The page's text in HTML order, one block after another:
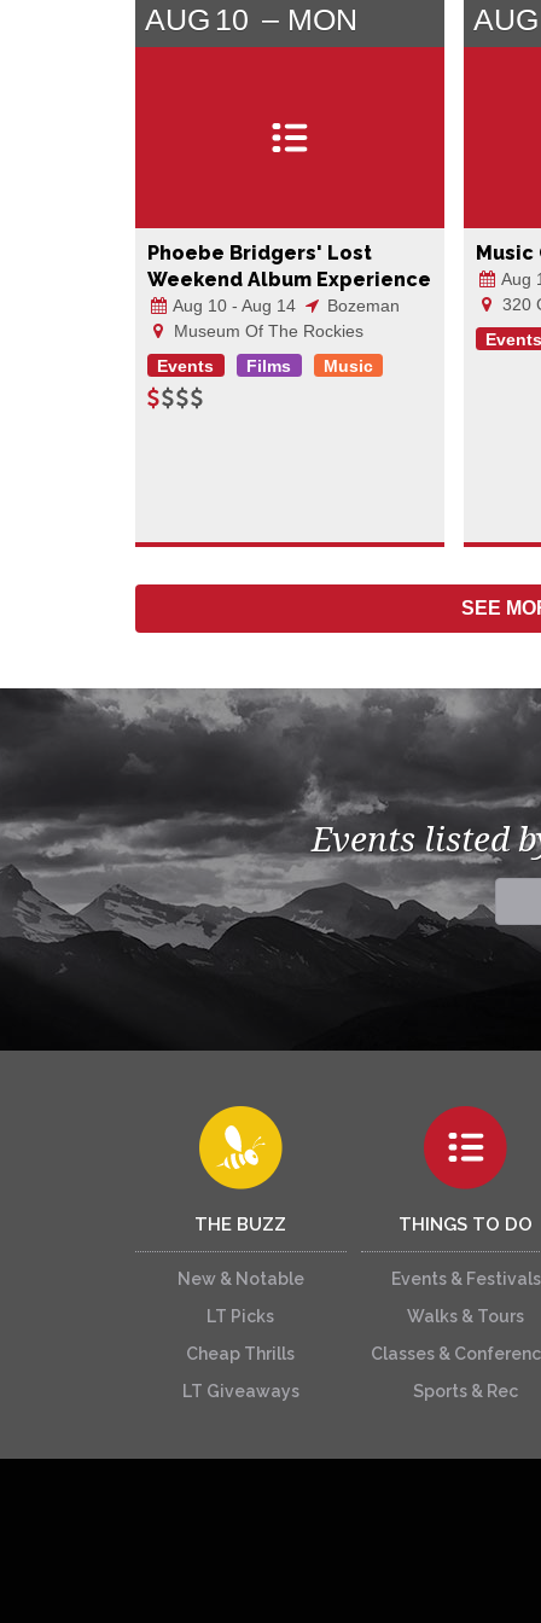
AUG 10 MON
Phoebe Bridgers' Lost
Weekend Album Experience
Aug 10 - Aug 14
Bozeman
Museum Of The Rockies
Events
Films Music
AUG
Music
Aug
320
SEE
Events listed
THE BUZZ
New & Notable
LT Picks
Cheap Thrills
LT Giveaways
THINGS TO DO
Events & Festivals
Walks & Tours
Classes &
Sports & Rec